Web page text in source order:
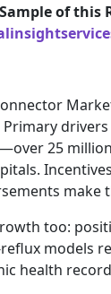
of
25
make
too:
models
health